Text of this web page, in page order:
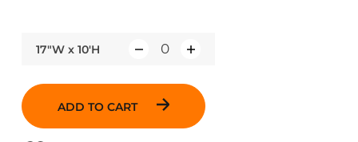
17"W x 10'H
ADD TO CART